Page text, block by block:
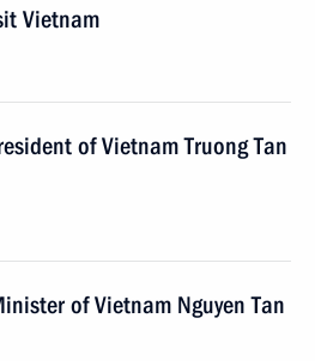
Vietnam
of Vietnam Truong Tan
of Vietnam Nguyen Tan